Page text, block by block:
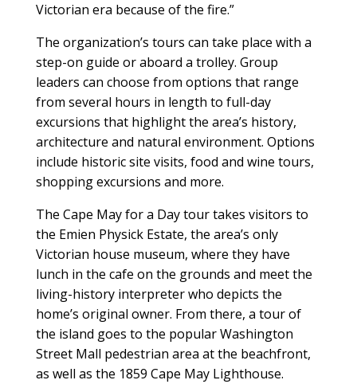
Victorian era because of the fire.”
The organization’s tours can take place with a
step-on guide or aboard a trolley. Group
leaders can choose from options that range
from several hours in length to full-day
excursions that highlight the area’s history,
architecture and natural environment. Options
include historic site visits, food and wine tours,
shopping excursions and more.
The Cape May for a Day tour takes visitors to
the Emien Physick Estate, the area’s only
Victorian house museum, where they have
lunch in the cafe on the grounds and meet the
living-history interpreter who depicts the
home’s original owner. From there, a tour of
the island goes to the popular Washington
Street Mall pedestrian area at the beachfront,
as well as the 1859 Cape May Lighthouse.